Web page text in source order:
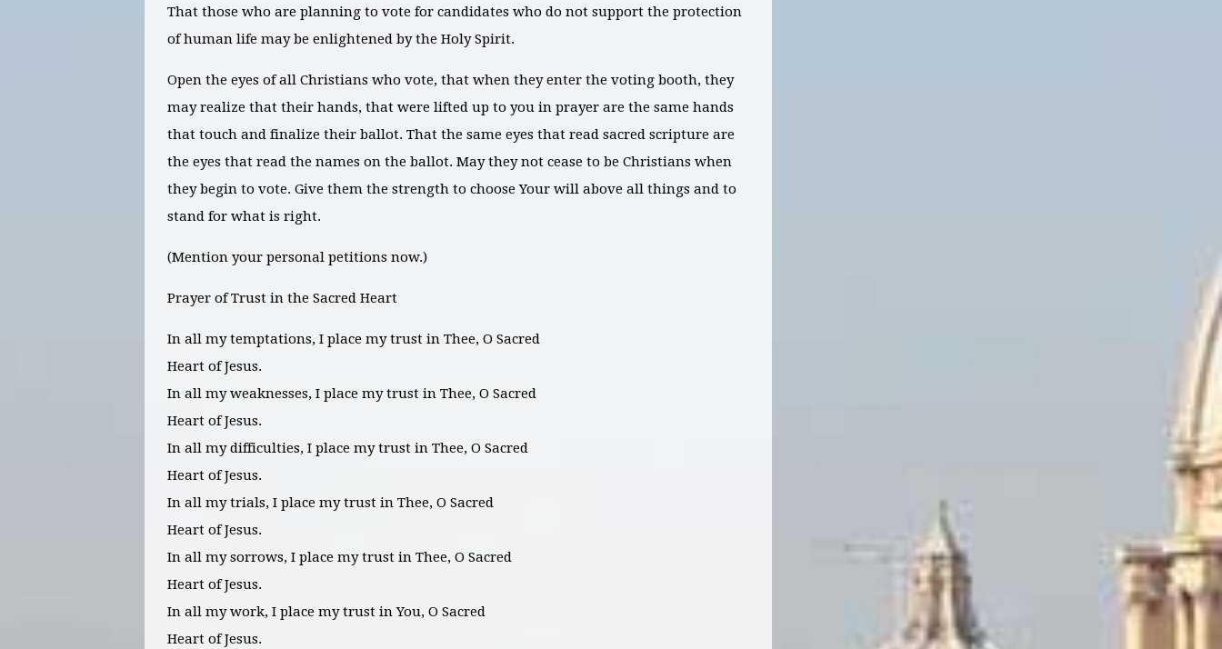
That those who are planning to vote for candidates who do not support the protection
of human life may be enlightened by the Holy Spirit.
Open the eyes of all Christians who vote, that when they enter the voting booth, they
may realize that their hands, that were lifted up to you in prayer are the same hands
that touch and finalize their ballot. That the same eyes that read sacred scripture are
the eyes that read the names on the ballot. May they not cease to be Christians when
they begin to vote. Give them the strength to choose Your will above all things and to
stand for what is right.
(Mention your personal petitions now.)
Prayer of Trust in the Sacred Heart
In all my temptations, I place my trust in Thee, O Sacred
Heart of Jesus.
In all my weaknesses, I place my trust in Thee, O Sacred
Heart of Jesus.
In all my difficulties, I place my trust in Thee, O Sacred
Heart of Jesus.
In all my trials, I place my trust in Thee, O Sacred
Heart of Jesus.
In all my sorrows, I place my trust in Thee, O Sacred
Heart of Jesus.
In all my work, I place my trust in You, O Sacred
Heart of Jesus.